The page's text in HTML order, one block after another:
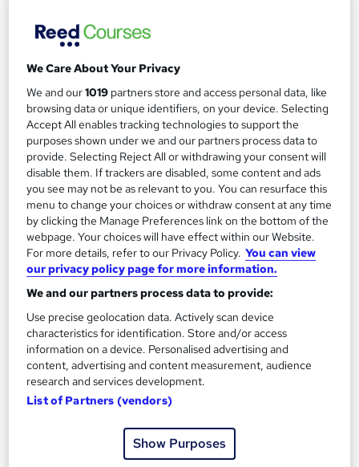
£250
On Demand
Course with Jetpack
Oak Academy
Build Modern Android Apps with Jetpack Compose, Kotlin, and
Google Play Deployment
Certificate(s) included
We Care About Your Privacy
We and our1019 partners store and access personal data, like
browsing data or unique identifiers, on your device. Selecting
Accept All enables tracking technologies to support the
purposes shown under we and our partners process data to
provide. Selecting Reject All or withdrawing your consent will
disable them. If trackers are disabled, some content and ads
you see may not be as relevant to you. You can resurface this
menu to change your choices or withdraw consent at any time
by clicking the Manage Preferences link on the bottom of the
webpage. Your choices will have effect within our Website.
For more details, refer to our Privacy Policy. You can view
our privacy policy page for more information.
We and our partners process data to provide:
Use precise geolocation data. Actively scan device
characteristics for identification. Store and/or access
information on a device. Personalised advertising and
content, advertising and content measurement, audience
research and services development.
List of Partners (vendors)
Show Purposes